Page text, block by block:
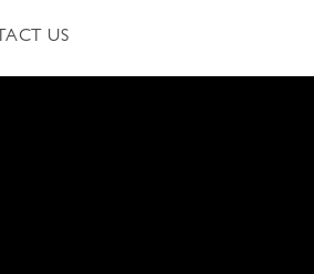
US